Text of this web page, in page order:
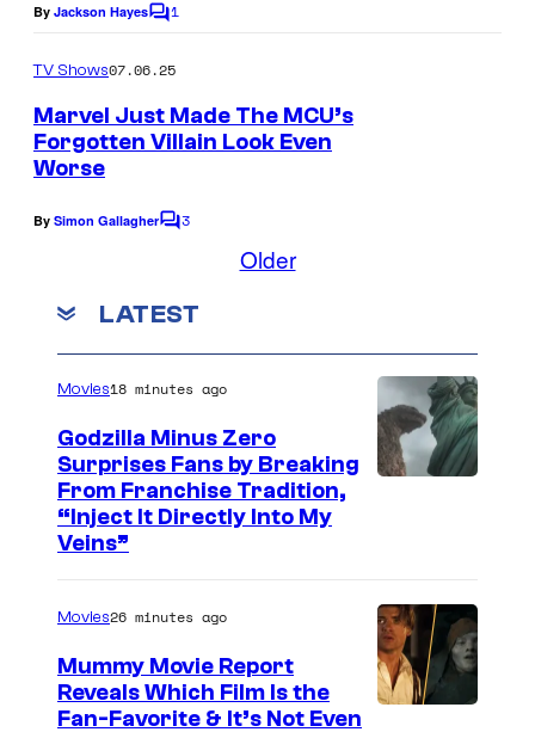
e
u
s
i
a
g
i
c
By Jackson HayesC
m
e
n
t
1
TV Shows07.06.25
Marvel Just Made The MCU’s
Forgotten Villain Look Even
Worse
By Simon GallagherC
e
t
3
Older
LATEST
r
t
e
s
Movies18 minutes ago
Godzilla Minus Zero
Surprises Fans by Breaking
From Franchise Tradition,
“Inject It Directly Into My
Veins”
Movies26 minutes ago
Mummy Movie Report
Reveals Which Film Is the
Fan-Favorite & It’s Not Even